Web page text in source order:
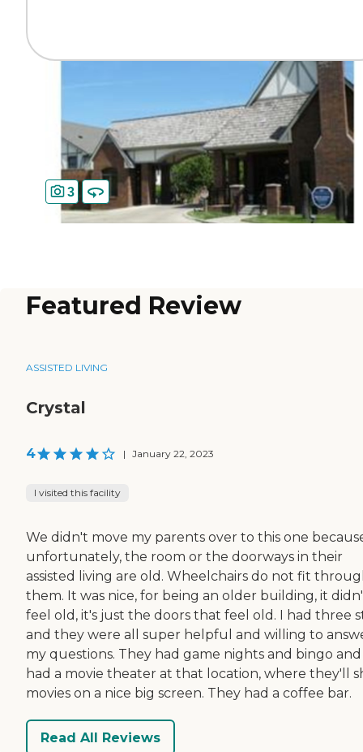
3
Featured Review
ASSISTED LIVING
Crystal
4 | January 22, 2023
I visited this facility
We didn't move my parents over to this one
unfortunately, the room or the doorways in their
assisted living are old. Wheelchairs do not fit
them. It was nice, for being an older building, it
feel old, it's just the doors that feel old. I had three
and they were all super helpful and willing to
my questions. They had game nights and bingo and
had a movie theater at that location, where they'll
movies on a nice big screen. They had a coffee bar.
Read All Reviews